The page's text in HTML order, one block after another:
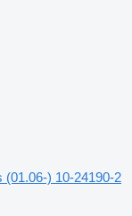
(01.06-) 10-24190-2